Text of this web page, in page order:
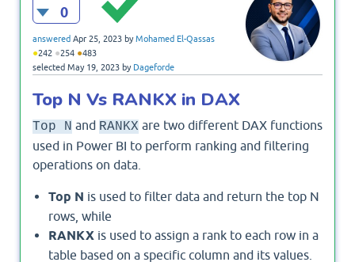
0
answered Apr 25, 2023 byMohamed El-Qassas
●242 ●254 ●483
selected May 19, 2023 by Dageforde
Top N Vs RANKX in DAX
Top N and RANKX are two different DAX functions
used in Power BI to perform ranking and filtering
operations on data.
Top N is used to filter data and return the top N
rows, while
RANKX is used to assign a rank to each row in a
table based on a specific column and its values.